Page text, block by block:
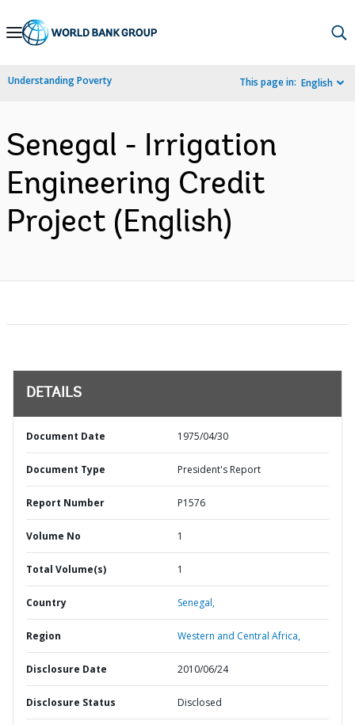
Skip
Navigation
Understanding Poverty This page in: English
Senegal - Irrigation
Engineering Credit
Project (English)
DETAILS
Document Date 1975/04/30
Document Type President's Report
Report Number P1576
Volume No 1
Total Volume(s) 1
Country Senegal,
Region Western and Central Africa,
Disclosure Date 2010/06/24
Disclosure Status Disclosed